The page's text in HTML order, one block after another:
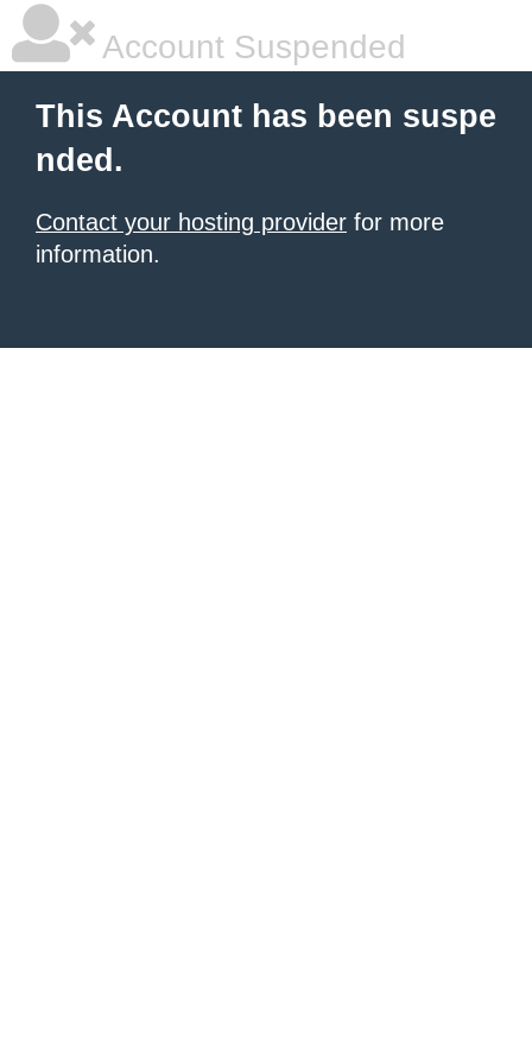
Account Suspended
This Account has been suspe
nded.
Contact your hosting provider for more
information.